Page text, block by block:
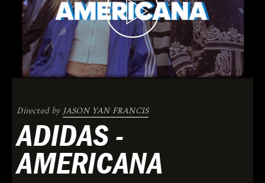
Directed byJASON YAN FRANCIS
ADIDAS -
AMERICANA